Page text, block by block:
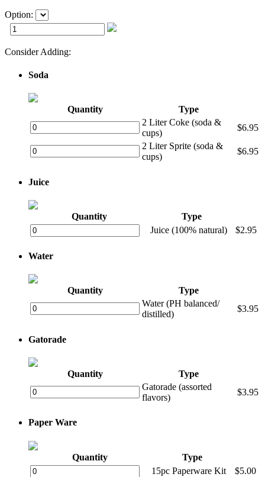
Option:
Consider Adding:
Soda
Quantity
Type
2 Liter Coke (soda &
cups)
$6.95
2 Liter Sprite (soda &
cups)
$6.95
Juice
Quantity
Type
Juice (100% natural)
$2.95
Water
Quantity
Type
Water (PH balanced/
distilled)
$3.95
Gatorade
Quantity
Type
Gatorade (assorted
flavors)
$3.95
Paper Ware
Quantity
Type
15pc Paperware Kit
$5.00